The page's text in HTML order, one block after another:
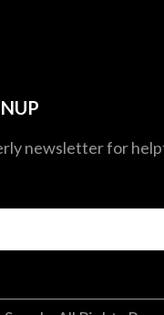
newsletter for